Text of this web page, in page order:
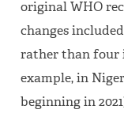
original WHO
changes
rather than four
example, in
beginning in